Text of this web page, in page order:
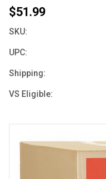
$51.99
SKU:
UPC:
Shipping:
VS Eligible: